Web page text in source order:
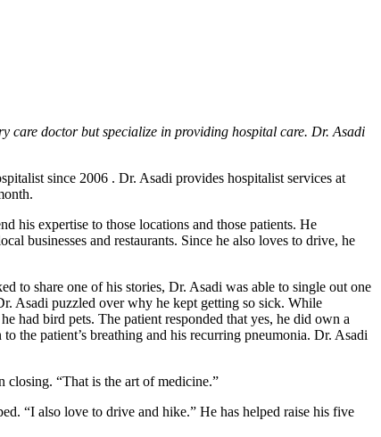
care doctor but specialize in providing hospital care. Dr. Asadi
since 2006 . Dr. Asadi provides hospitalist services at
his expertise to those locations and those patients. He
businesses and restaurants. Since he also loves to drive, he
to share one of his stories, Dr. Asadi was able to single out one
Asadi puzzled over why he kept getting so sick. While
had bird pets. The patient responded that yes, he did own a
the patient’s breathing and his recurring pneumonia. Dr. Asadi
closing. “That is the art of medicine.”
“I also love to drive and hike.” He has helped raise his five